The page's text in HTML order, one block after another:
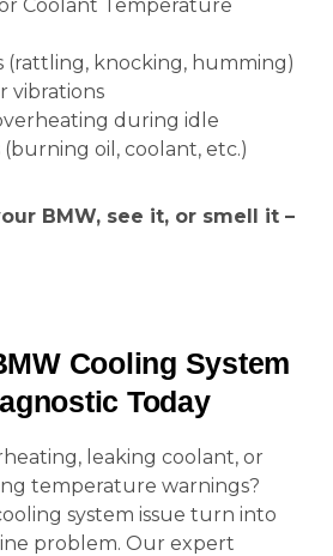
Coolant Temperature
(rattling, knocking, humming)
vibrations
during idle
oil, coolant, etc.)
BMW, see it, or smell it –
Cooling System
Today
leaking coolant, or
temperature warnings?
system issue turn into
problem. Our expert